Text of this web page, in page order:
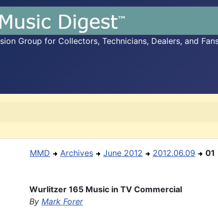
Group for Collectors, Technicians, Dealers, and
MMD Archives June 2012 2012.06.09 01
Wurlitzer 165 Music in TV Commercial
By Mark Forer